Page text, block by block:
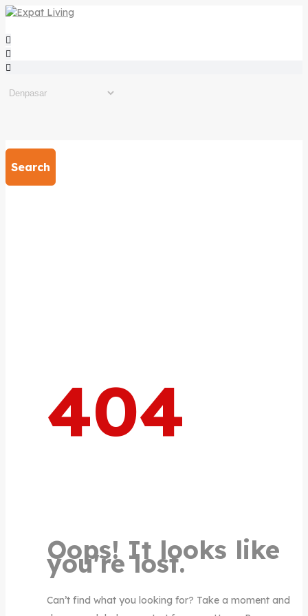
Search
404
Oops! It looks like
you're lost.
Can’t find what you looking for? Take a moment and